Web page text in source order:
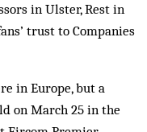
in Ulster, Rest in
trust to Companies
in Europe, but a
on March 25 in the